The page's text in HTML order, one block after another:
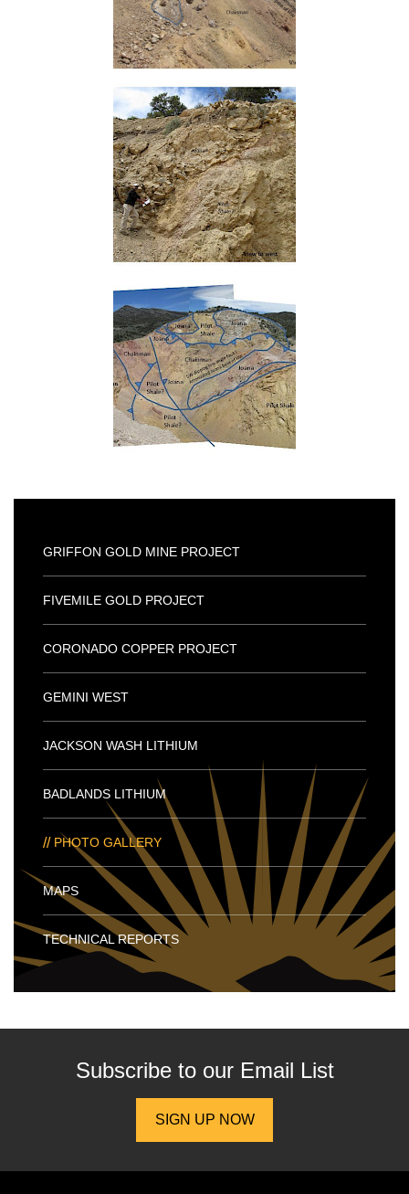
GRIFFON GOLD MINE PROJECT
FIVEMILE GOLD PROJECT
CORONADO COPPER PROJECT
GEMINI WEST
JACKSON WASH LITHIUM
BADLANDS LITHIUM
PHOTO GALLERY
MAPS
TECHNICAL REPORTS
Subscribe to our Email List
SIGN UP NOW